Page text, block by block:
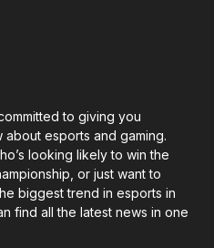
to giving you
esports and gaming.
looking likely to win the
or just want to
biggest trend in esports in
find all the latest news in one